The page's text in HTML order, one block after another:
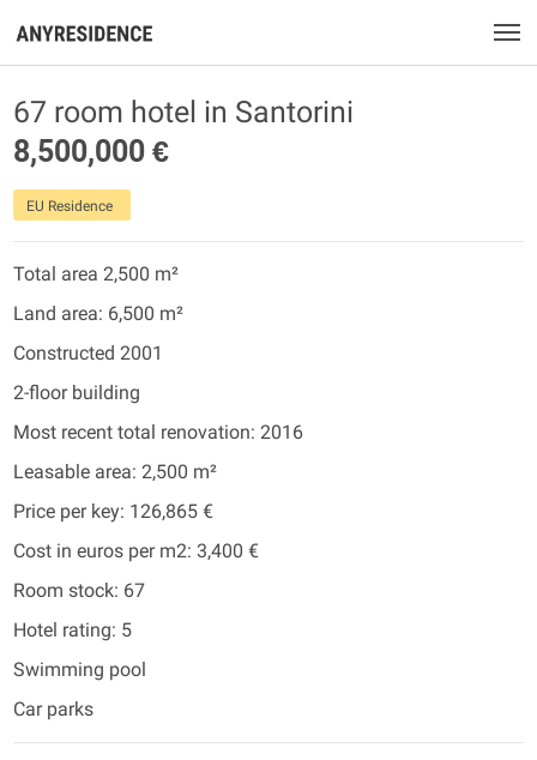
67 room hotel in Santorini
8,500,000 €
EU Residence
Total area 2,500 m²
Land area: 6,500 m²
Constructed 2001
2-floor building
Most recent total renovation: 2016
Leasable area: 2,500 m²
Price per key: 126,865 €
Cost in euros per m2: 3,400 €
Room stock: 67
Hotel rating: 5
Swimming pool
Car parks